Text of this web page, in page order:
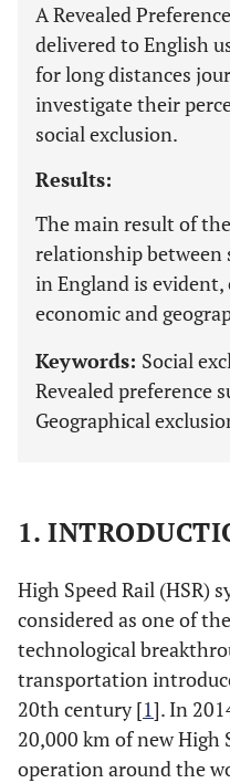
A Revealed
delivered to English
for long distances
investigate their
social exclusion.
Results:
The main result of
relationship between
in England is
economic and
Keywords: Social
Revealed preference
Geographical
1.
High Speed Rail (HSR)
considered as one of
technological
transportation
20th century [1]. In
20,000 km of new High
operation around the